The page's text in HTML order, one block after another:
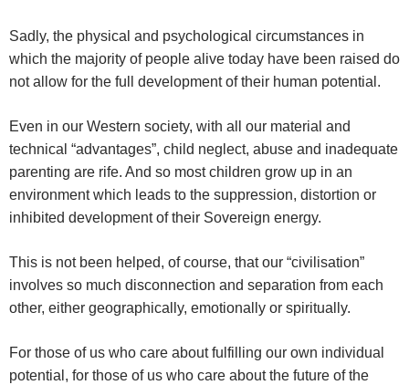
Sadly, the physical and psychological circumstances in
which the majority of people alive today have been raised do
not allow for the full development of their human potential.
Even in our Western society, with all our material and
technical “advantages”, child neglect, abuse and inadequate
parenting are rife. And so most children grow up in an
environment which leads to the suppression, distortion or
inhibited development of their Sovereign energy.
This is not been helped, of course, that our “civilisation”
involves so much disconnection and separation from each
other, either geographically, emotionally or spiritually.
For those of us who care about fulfilling our own individual
potential, for those of us who care about the future of the